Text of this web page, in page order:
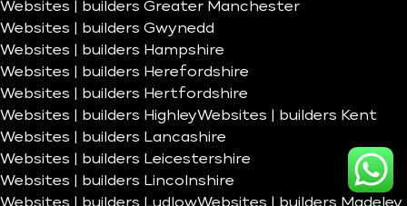
Websites | builders Greater Manchester
Websites | builders Gwynedd
Websites | builders Hampshire
Websites | builders Herefordshire
Websites | builders Hertfordshire
Websites | builders HighleyWebsites | builders Kent
Websites | builders Lancashire
Websites | builders Leicestershire
Websites | builders Lincolnshire
Websites | builders LudlowWebsites | builders Madeley